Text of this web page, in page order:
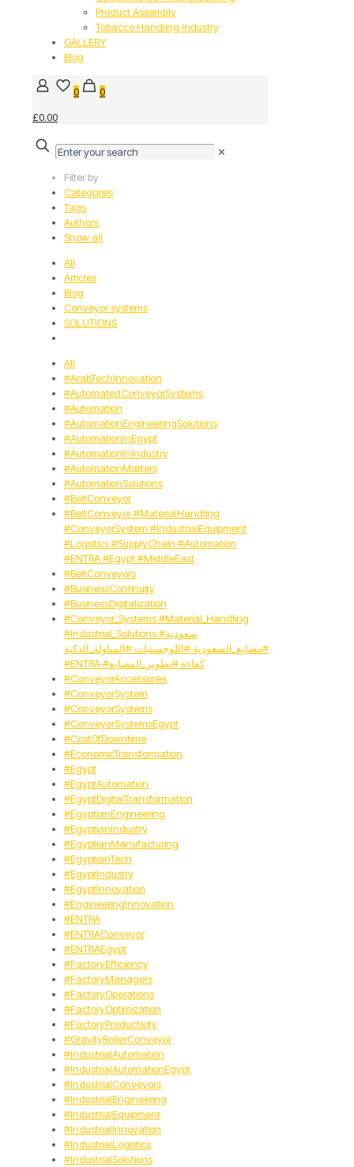
Product Assembly
Tobacco Handling Industry
GALLERY
Blog
0
0
£0.00
✕
Filter by
Categories
Tags
Authors
Show all
All
Articles
Blog
Conveyor systems
SOLUTIONS
All
#ArabTechInnovation
#AutomatedConveyorSystems
#Automation
#AutomationEngineeringSolutions
#AutomationInEgypt
#AutomationInIndustry
#AutomationMatters
#AutomationSolutions
#BeltConveyor
#BeltConveyor #MaterialHandling
#ConveyorSystem #IndustrialEquipment
#Logistics #SupplyChain #Automation
#ENTRA #Egypt #MiddleEast
#BeltConveyors
#BusinessContinuity
#BusinessDigitalization
#Conveyor_Systems #Material_Handling
#Industrial_Solutions #سعودية
#مصانع_السعودية #اللوجستيات #المناولة_الذكية
#ENTRA #كفاءة #تطوير_المصانع
#ConveyorAccessories
#ConveyorSystem
#ConveyorSystems
#ConveyorSystemsEgypt
#CostOfDowntime
#EconomicTransformation
#Egypt
#EgyptAutomation
#EgyptDigitalTransformation
#EgyptianEngineering
#EgyptianIndustry
#EgyptianManufacturing
#EgyptianTech
#EgyptIndustry
#EgyptInnovation
#EngineeringInnovation
#ENTRA
#ENTRAConveyor
#ENTRAEgypt
#FactoryEfficiency
#FactoryManagers
#FactoryOperations
#FactoryOptimization
#FactoryProductivity
#GravityRollerConveyor
#IndustrialAutomation
#IndustrialAutomationEgypt
#IndustrialConveyors
#IndustrialEngineering
#IndustrialEquipment
#IndustrialInnovation
#IndustrialLogistics
#IndustrialSolutions